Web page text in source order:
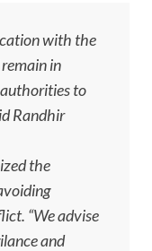
with the
in
to
Randhir
the
“We advise
and